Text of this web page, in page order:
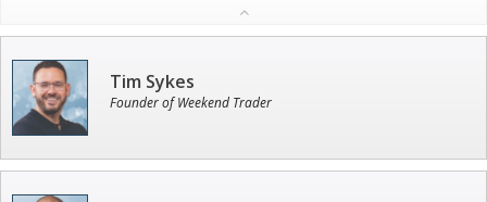
Tim Sykes
Founder of Weekend Trader